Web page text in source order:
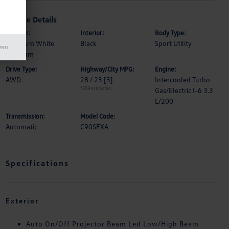
Vehicle Details
Exterior:
Rhodium White
Premium
Interior:
Black
Body Type:
Sport Utility
Drive Type:
AWD
Highway/City MPG:
28 / 23 [3]
*EPA estimated
Engine:
Intercooled Turbo
Gas/Electric I-6 3.3
L/200
Transmission:
Automatic
Model Code:
C90SEXA
Specifications
Exterior
Auto On/Off Projector Beam Led Low/High Beam